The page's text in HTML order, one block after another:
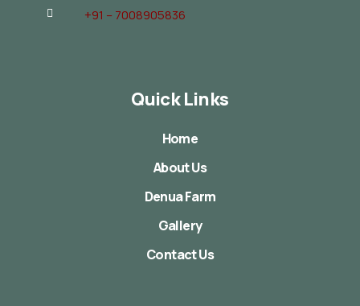
+91 – 7008905836
Quick Links
Home
About Us
Denua Farm
Gallery
Contact Us